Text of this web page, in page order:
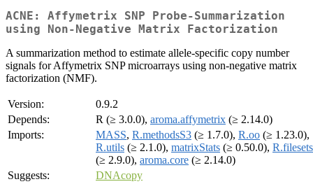
ACNE: Affymetrix SNP Probe-Summarization
using Non-Negative Matrix Factorization
A summarization method to estimate allele-specific copy number
signals for Affymetrix SNP microarrays using non-negative matrix
factorization (NMF).
Version:
0.9.2
Depends:
R (≥ 3.0.0), aroma.affymetrix (≥ 2.14.0)
Imports:
MASS, R.methodsS3 (≥ 1.7.0), R.oo (≥ 1.23.0),
R.utils (≥ 2.1.0), matrixStats (≥ 0.50.0), R.filesets
(≥ 2.9.0), aroma.core (≥ 2.14.0)
Suggests:
DNAcopy